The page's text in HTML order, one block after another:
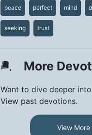
peace perfect mind
seeking trust
More
Want to dive deeper
View past devotions.
View More